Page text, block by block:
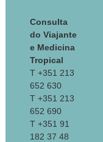
Consulta
do Viajante
e Medicina
Tropical
T +351 213
652 630
T +351 213
652 690
T +351 91
182 37 48